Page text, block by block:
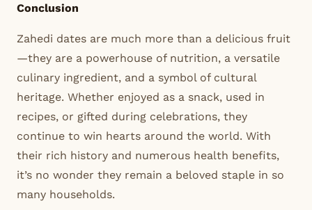
Conclusion
Zahedi dates are much more than a delicious fruit
—they are a powerhouse of nutrition, a versatile
culinary ingredient, and a symbol of cultural
heritage. Whether enjoyed as a snack, used in
recipes, or gifted during celebrations, they
continue to win hearts around the world. With
their rich history and numerous health benefits,
it’s no wonder they remain a beloved staple in so
many households.